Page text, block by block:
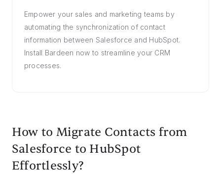
Empower your sales and marketing teams by
automating the synchronization of contact
information between Salesforce and HubSpot.
Install Bardeen now to streamline your CRM
processes.
How to Migrate Contacts from
Salesforce to HubSpot
Effortlessly?